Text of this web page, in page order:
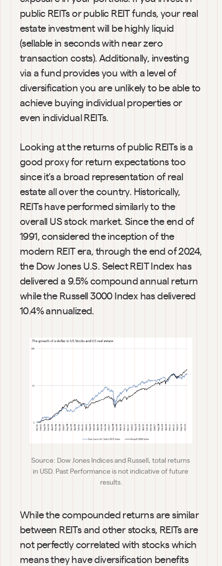
public REITs or public REIT funds, your real
estate investment will be highly liquid
(sellable in seconds with near zero
transaction costs). Additionally, investing
via a fund provides you with a level of
diversification you are unlikely to be able to
achieve buying individual properties or
even individual REITs.
Looking at the returns of public REITs is a
good proxy for return expectations too
since it’s a broad representation of real
estate all over the country. Historically,
REITs have performed similarly to the
overall US stock market. Since the end of
1991, considered the inception of the
modern REIT era, through the end of 2024,
the Dow Jones U.S. Select REIT Index has
delivered a 9.5% compound annual return
while the Russell 3000 Index has delivered
10.4% annualized.
Source: Dow Jones Indices and Russell, total returns
in USD. Past Performance is not indicative of future
results.
While the compounded returns are similar
between REITs and other stocks, REITs are
not perfectly correlated with stocks which
means they have diversification benefits